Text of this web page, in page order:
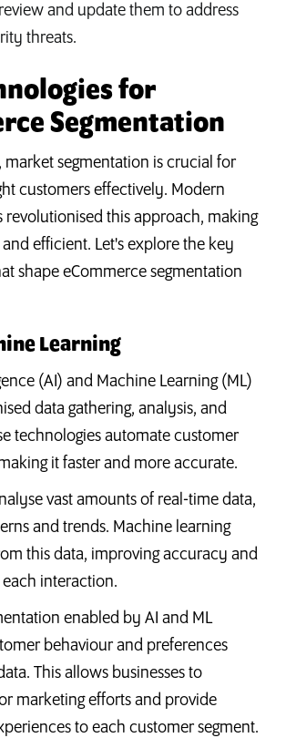
and update them to address
threats.
for
Segmentation
market segmentation is crucial for
customers effectively. Modern
revolutionised this approach, making
efficient. Let's explore the key
shape eCommerce segmentation
Learning
(AI) and Machine Learning (ML)
data gathering, analysis, and
technologies automate customer
it faster and more accurate.
vast amounts of real-time data,
and trends. Machine learning
this data, improving accuracy and
interaction.
enabled by AI and ML
behaviour and preferences
This allows businesses to
marketing efforts and provide
to each customer segment.